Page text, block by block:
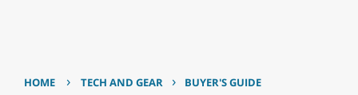
HOME › TECH AND GEAR › BUYER'S GUIDE